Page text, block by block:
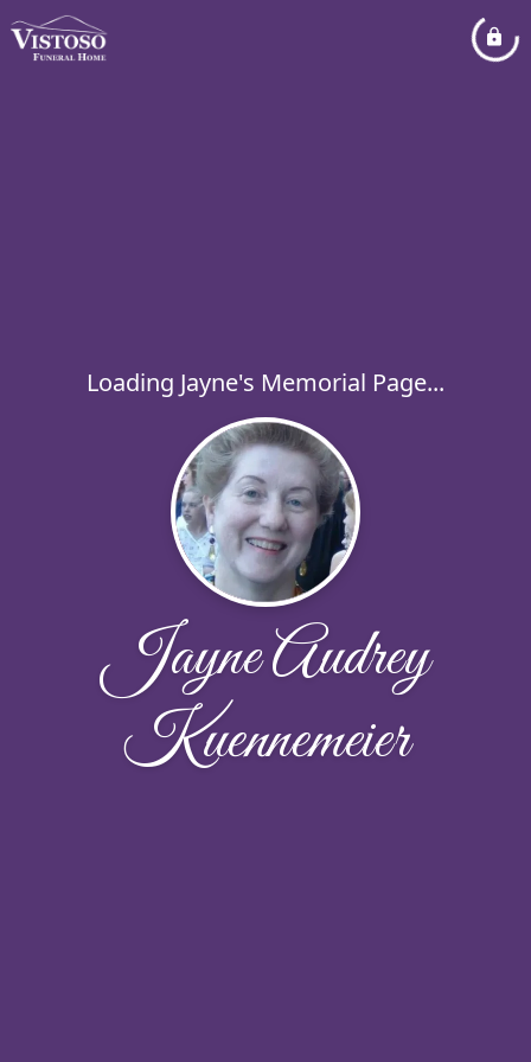
Loading Jayne's Memorial Page...
Jayne Audrey
Kuennemeier